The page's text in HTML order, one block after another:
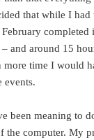
that while I had
completed
and around 15
more time I would
events.
been meaning to
the computer. My